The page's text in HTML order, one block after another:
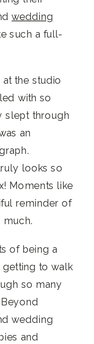
wedding
such a full-
the studio
with so
slept through
an
looks so
Moments like
reminder of
much.
of being a
to walk
so many
wedding
and